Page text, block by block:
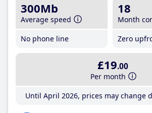
300Mb
Average speed
No phone line
18
Month
Zero
£19.00
Per month
Until April 2026, prices may change